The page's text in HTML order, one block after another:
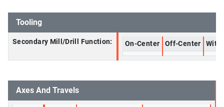
Tooling
Secondary Mill/Drill Function: On-Center Off-Center With
Axes And Travels